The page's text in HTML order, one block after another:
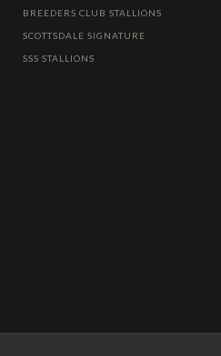
BREEDERS CLUB STALLIONS
SCOTTSDALE SIGNATURE
SSS STALLIONS